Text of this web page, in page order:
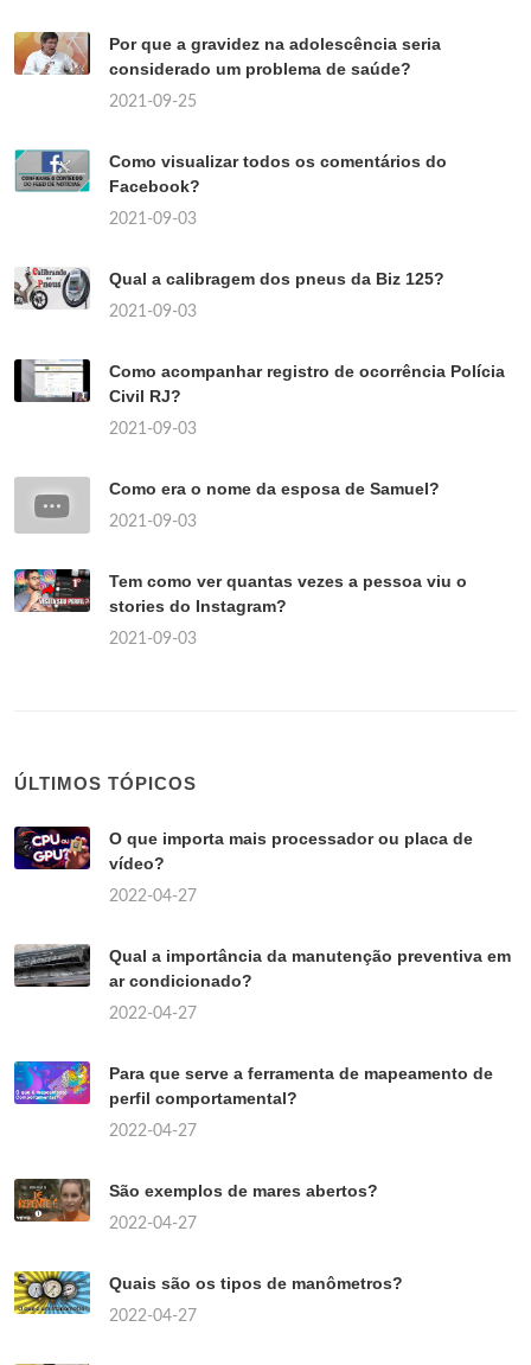
Por que a gravidez na adolescência seria
considerado um problema de saúde?
2021-09-25
Como visualizar todos os comentários do
Facebook?
2021-09-03
Qual a calibragem dos pneus da Biz 125?
2021-09-03
Como acompanhar registro de ocorrência Polícia
Civil RJ?
2021-09-03
Como era o nome da esposa de Samuel?
2021-09-03
Tem como ver quantas vezes a pessoa viu o
stories do Instagram?
2021-09-03
ÚLTIMOS TÓPICOS
O que importa mais processador ou placa de
vídeo?
2022-04-27
Qual a importância da manutenção preventiva em
ar condicionado?
2022-04-27
Para que serve a ferramenta de mapeamento de
perfil comportamental?
2022-04-27
São exemplos de mares abertos?
2022-04-27
Quais são os tipos de manômetros?
2022-04-27